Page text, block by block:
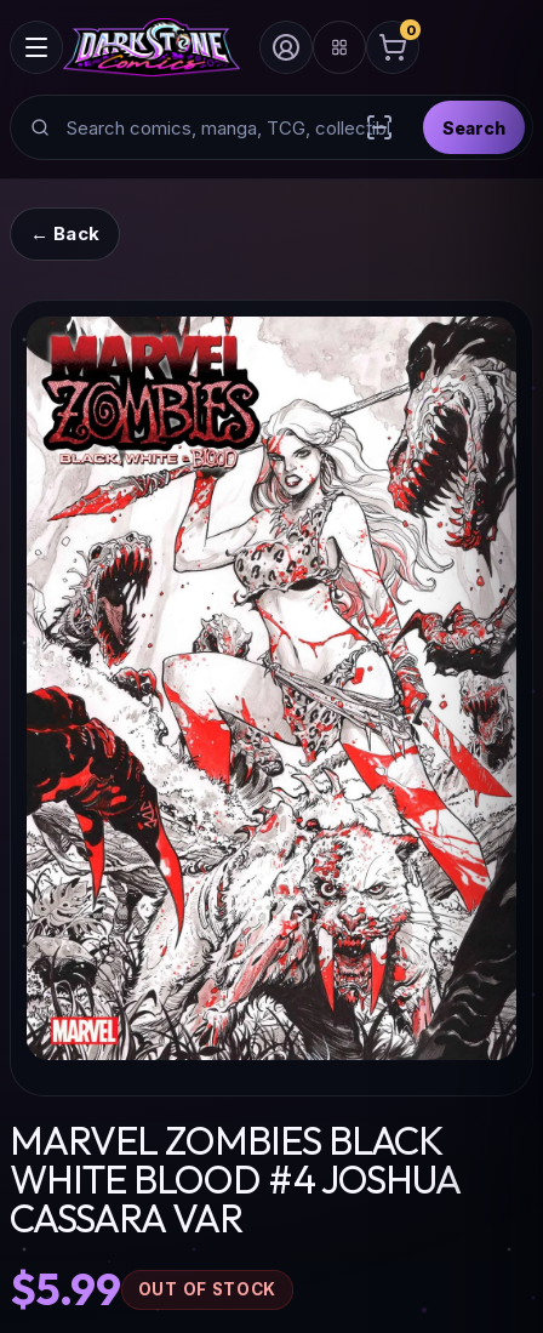
0
Search Scan barcode with
Search
← Back
MARVEL ZOMBIES BLACK
WHITE BLOOD #4 JOSHUA
CASSARA VAR
$5.99 OUT OF STOCK